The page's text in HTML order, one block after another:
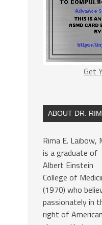
Get
ABOUT DR.
Rima E. Laibow,
is a graduate of
Albert Einstein
College of
(1970) who
passionately in
right of